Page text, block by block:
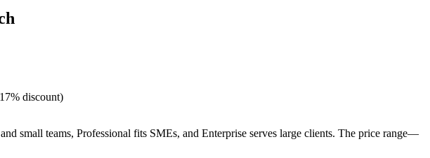
discount)
small teams, Professional fits SMEs, and Enterprise serves large clients. The price range—